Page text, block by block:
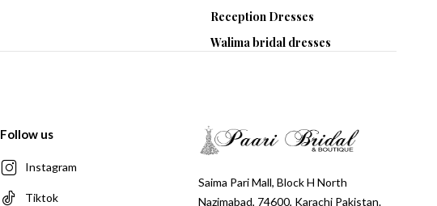
Reception Dresses
Walima bridal dresses
Follow us
Instagram
Tiktok
Saima Pari Mall, Block H North
Nazimabad, 74600, Karachi Pakistan.